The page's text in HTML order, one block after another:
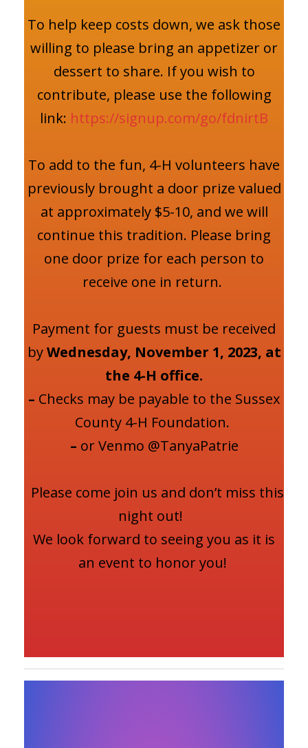
To help keep costs down, we ask those
willing to please bring an appetizer or
dessert to share. If you wish to
contribute, please use the following
link: https://signup.com/go/fdnirtB
To add to the fun, 4-H volunteers have
previously brought a door prize valued
at approximately $5-10, and we will
continue this tradition. Please bring
one door prize for each person to
receive one in return.
Payment for guests must be received
byWednesday, November 1, 2023, at
the 4-H office.
– Checks may be payable to the Sussex
County 4-H Foundation.
– or Venmo @TanyaPatrie
Please come join us and don’t miss this
night out!
We look forward to seeing you as it is
an event to honor you!